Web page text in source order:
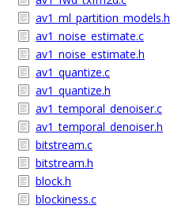
av1_ml_partition_models.h
av1_noise_estimate.c
av1_noise_estimate.h
av1_quantize.c
av1_quantize.h
av1_temporal_denoiser.c
av1_temporal_denoiser.h
bitstream.c
bitstream.h
block.h
blockiness.c